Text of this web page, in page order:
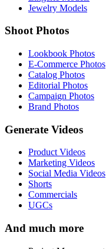
Jewelry Models
Shoot Photos
Lookbook Photos
E-Commerce Photos
Catalog Photos
Editorial Photos
Campaign Photos
Brand Photos
Generate Videos
Product Videos
Marketing Videos
Social Media Videos
Shorts
Commercials
UGCs
And much more